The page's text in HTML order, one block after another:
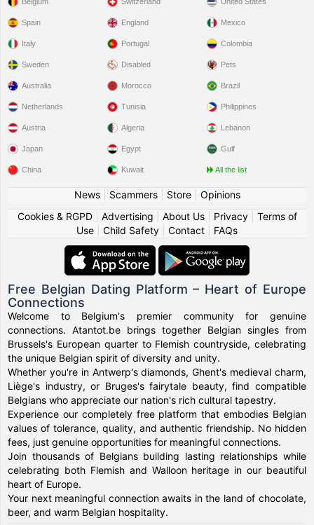
Spain
Italy
Sweden
England
Portugal
Disabled
Mexico
Colombia
Pets
Australia
Netherlands
Austria
Japan
China
Morocco
Tunisia
Algeria
Egypt
Kuwait
Brazil
Philippines
Lebanon
Gulf
All the list
News| Scammers| Store| Opinions
Cookies & RGPD| Advertising About Us| Privacy| Terms of
Use
Child Safety Contact FAQs
Free Belgian Dating Platform – Heart of Europe
Connections
Welcome to Belgium's premier community for genuine
connections. Atantot.be brings together Belgian singles from
Brussels's European quarter to Flemish countryside, celebrating
the unique Belgian spirit of diversity and unity.
Whether you're in Antwerp's diamonds, Ghent's medieval charm,
Liège's industry, or Bruges's fairytale beauty, find compatible
Belgians who appreciate our nation's rich cultural tapestry.
Experience our completely free platform that embodies Belgian
values of tolerance, quality, and authentic friendship. No hidden
fees, just genuine opportunities for meaningful connections.
Join thousands of Belgians building lasting relationships while
celebrating both Flemish and Walloon heritage in our beautiful
heart of Europe.
Your next meaningful connection awaits in the land of chocolate,
beer, and warm Belgian hospitality.